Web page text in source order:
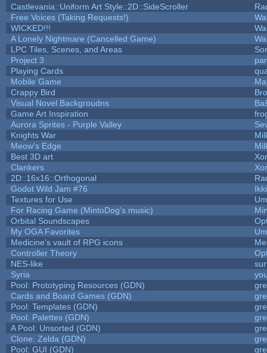
Castlevania::Uniform Art Style::2D::SideScroller
Free Voices (Taking Requests!)
WICKED!!!
A Lonely Nightmare (Cancelled Game)
LPC Tiles, Scenes, and Areas
Project 3
Playing Cards
Mobile Game
Crappy Bird
Visual Novel Backgroudns
Game Art Inspiration
Aurora Sprites - Purple Valley
Knights War
Meow's Edge
Best 3D art
Clankers
2D::16x16::Orthogonal
Godot Wild Jam #76
Textures for Use
For Racing Game (MintoDog's music)
Orbital Soundscapes
My OGA Favorites
Medicine's vault of RPG icons
Controller Theory
NES-like
Syria
Pool: Prototyping Resources (GDN)
Cards and Board Games (GDN)
Pool: Templates (GDN)
Pool: Palettes (GDN)
A Pool: Unsorted (GDN)
Clone: Zelda (GDN)
Pool: GUI (GDN)